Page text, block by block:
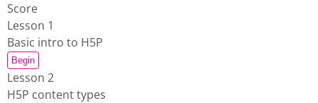
Score
Lesson 1
Basic intro to H5P
Begin
Lesson 2
H5P content types